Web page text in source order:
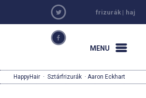
frizurák | haj
MENU
HappyHair · Sztárfrizurák · Aaron Eckhart